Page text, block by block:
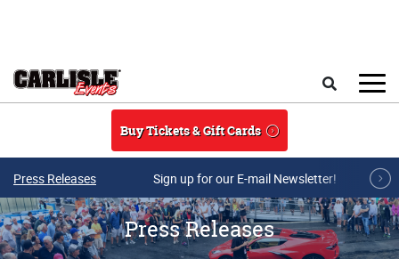
Buy Tickets & Gift Cards
Press Releases Sign up for our E-mail Newsletter!
Press Releases